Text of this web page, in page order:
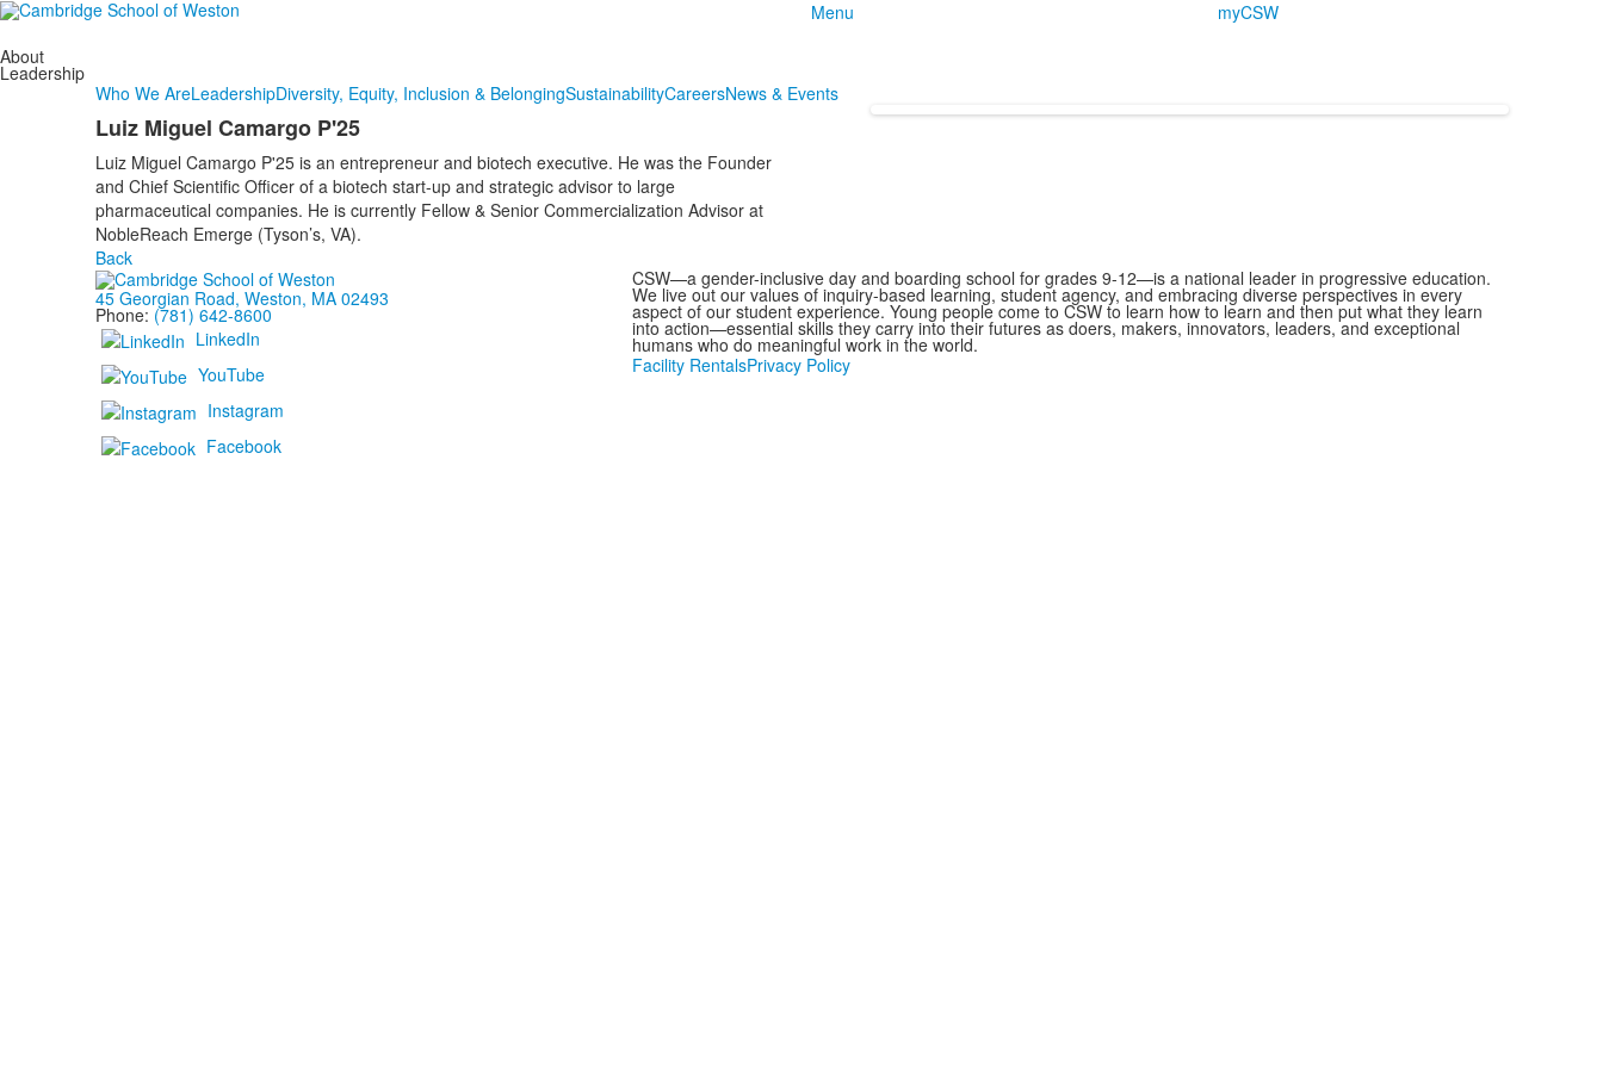
Menu
myCSW
About
Leadership
Who We AreLeadershipDiversity, Equity, Inclusion & BelongingSustainabilityCareersNews & Events
Luiz Miguel Camargo P'25
Luiz Miguel Camargo P'25 is an entrepreneur and biotech executive. He was the Founder
and Chief Scientific Officer of a biotech start-up and strategic advisor to large
pharmaceutical companies. He is currently Fellow & Senior Commercialization Advisor at
NobleReach Emerge (Tyson’s, VA).
Back
45 Georgian Road, Weston, MA 02493
Phone: (781) 642-8600
LinkedIn
YouTube
Instagram
Facebook
CSW—a gender-inclusive day and boarding school for grades 9-12—is a national leader in progressive education.
We live out our values of inquiry-based learning, student agency, and embracing diverse perspectives in every
aspect of our student experience. Young people come to CSW to learn how to learn and then put what they learn
into action—essential skills they carry into their futures as doers, makers, innovators, leaders, and exceptional
humans who do meaningful work in the world.
Facility RentalsPrivacy Policy